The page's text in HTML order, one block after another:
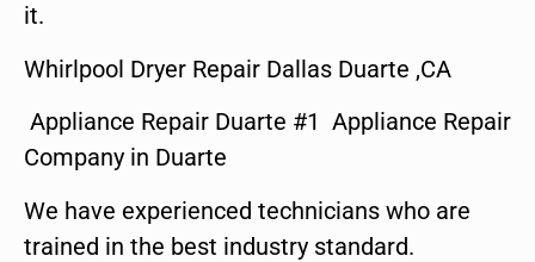
it.
Whirlpool Dryer Repair Dallas Duarte ,CA
Appliance Repair Duarte #1 Appliance Repair
Company in Duarte
We have experienced technicians who are
trained in the best industry standard.